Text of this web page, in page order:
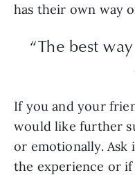
has their own way
“The best
If you and your
would like further
or emotionally.
the experience or if